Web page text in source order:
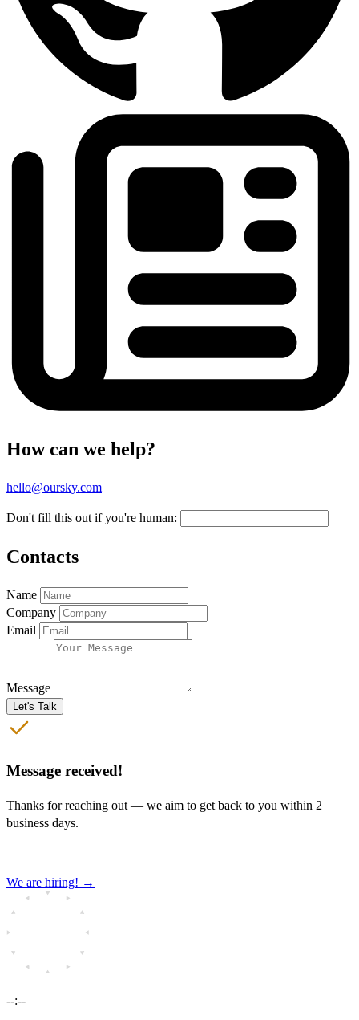
How can we help?
hello@oursky.com
Don't fill this out if you're human:
Contacts
Name
Company
Email
Message
Let's Talk
Message received!
Thanks for reaching out — we aim to get back to you within 2
business days.
We are hiring! →
--:--